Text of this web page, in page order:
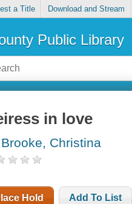
a Title Download and Stream
Public Library
in love
Christina
Hold Add To List